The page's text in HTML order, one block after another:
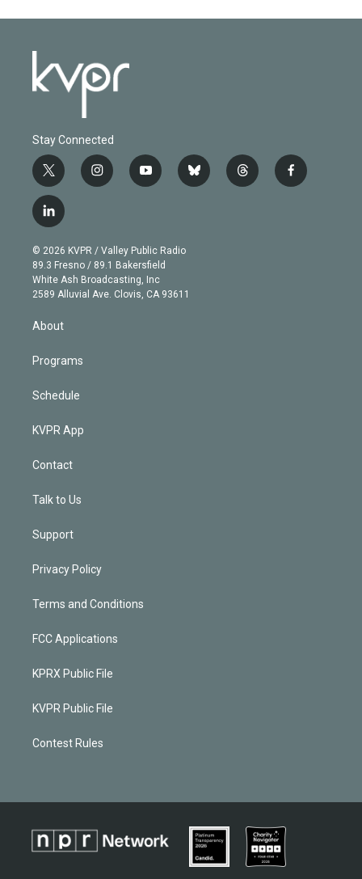
Stay Connected
t
w
i
t
e
r
i
n
g
r
a
m
y
o
b
e
b
l
t
h
f
a
l
i
n
k
e
d
© 2026 KVPR / Valley Public Radio
89.3 Fresno / 89.1 Bakersfield
White Ash Broadcasting, Inc
2589 Alluvial Ave. Clovis, CA 93611
About
Programs
Schedule
KVPR App
Contact
Talk to Us
Support
Privacy Policy
Terms and Conditions
FCC Applications
KPRX Public File
KVPR Public File
Contest Rules